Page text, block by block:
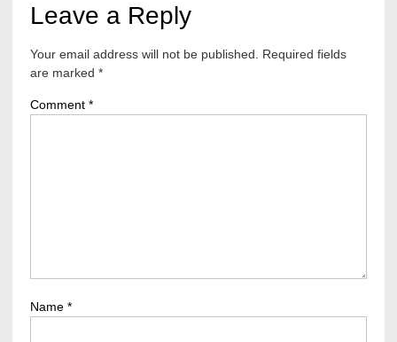
Leave a Reply
Your email address will not be published.
Required fields
are marked *
Comment *
Name *